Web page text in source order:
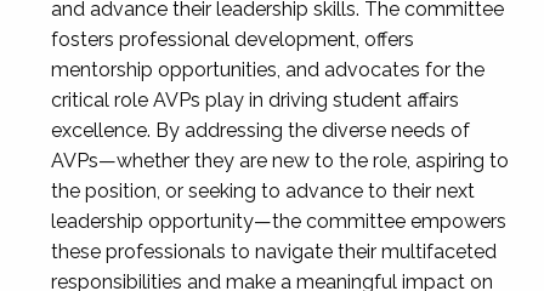
and advance their leadership skills. The committee
fosters professional development, offers
mentorship opportunities, and advocates for the
critical role AVPs play in driving student affairs
excellence. By addressing the diverse needs of
AVPs—whether they are new to the role, aspiring to
the position, or seeking to advance to their next
leadership opportunity—the committee empowers
these professionals to navigate their multifaceted
responsibilities and make a meaningful impact on